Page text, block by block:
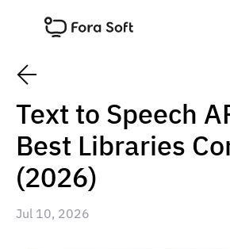
Text to Speech
Best Libraries
(2026)
Jul 10, 2026